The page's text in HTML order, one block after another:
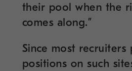
their pool when the
comes along.”
Since most recruiters
positions on such